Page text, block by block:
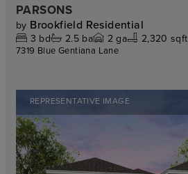
PARSONS
by Brookfield Residential
3 bd 2.5ba 2 ga 2,320 sqft
7319 Blue Gentiana Lane
REPRESENTATIVE IMAGE